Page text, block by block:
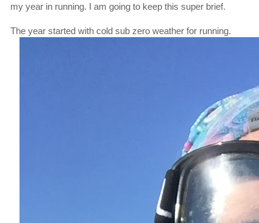
my year in running. I am going to keep this super brief.
The year started with cold sub zero weather for running.